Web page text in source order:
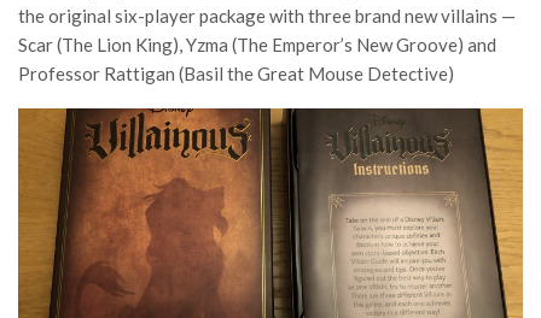
the original six-player package with three brand new villains —
Scar (The Lion King), Yzma (The Emperor’s New Groove) and
Professor Rattigan (Basil the Great Mouse Detective)